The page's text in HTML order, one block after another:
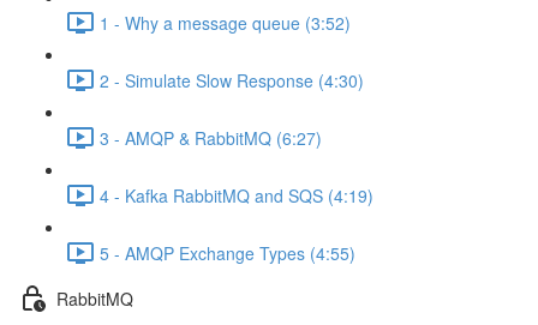
1 - Why a message queue (3:52)
2 - Simulate Slow Response (4:30)
3 - AMQP & RabbitMQ (6:27)
4 - Kafka RabbitMQ and SQS (4:19)
5 - AMQP Exchange Types (4:55)
RabbitMQ